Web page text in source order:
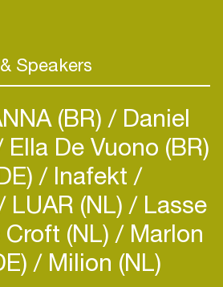
Speakers
(BR) Daniel
Ella De Vuono (BR)
Inafekt
LUAR (NL) Lasse
(NL) Marlon
Milion (NL)